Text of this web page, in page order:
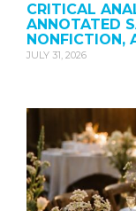
CRITICAL
ANNOTATED
NONFICTION,
JULY 31, 2026